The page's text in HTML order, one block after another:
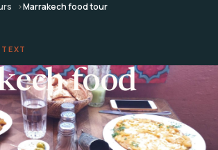
Marrakech food tour
food